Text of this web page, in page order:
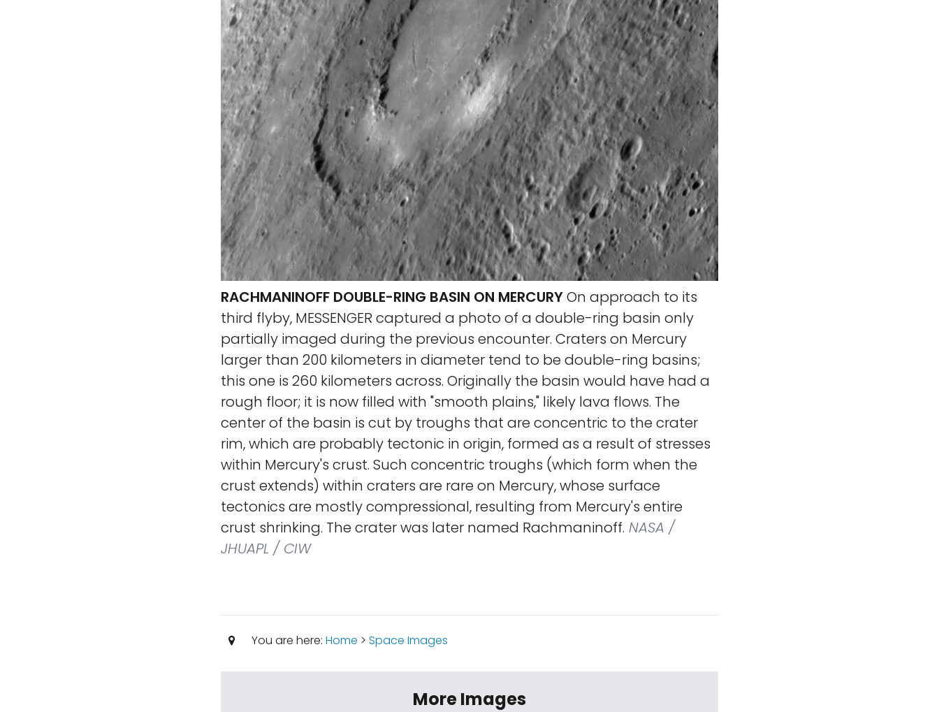
RACHMANINOFF DOUBLE-RING BASIN ON MERCURYOn approach to its
third flyby, MESSENGER captured a photo of a double-ring basin only
partially imaged during the previous encounter. Craters on Mercury
larger than 200 kilometers in diameter tend to be double-ring basins;
this one is 260 kilometers across. Originally the basin would have had a
rough floor; it is now filled with "smooth plains," likely lava flows. The
center of the basin is cut by troughs that are concentric to the crater
rim, which are probably tectonic in origin, formed as a result of stresses
within Mercury's crust. Such concentric troughs (which form when the
crust extends) within craters are rare on Mercury, whose surface
tectonics are mostly compressional, resulting from Mercury's entire
crust shrinking. The crater was later named Rachmaninoff. NASA /
JHUAPL / CIW
You are here: Home > Space Images
More Images